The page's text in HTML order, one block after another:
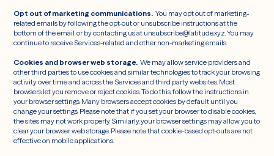
Opt out of marketing communications.You may opt out of marketing-
related emails by following the opt-out or unsubscribe instructions at the
bottom of the email, or by contacting us at unsubscribe@latitude.xyz. You may
continue to receive Services-related and other non-marketing emails.
Cookies and browser web storage.We may allow service providers and
other third parties to use cookies and similar technologies to track your browsing
activity over time and across the Services and third party websites. Most
browsers let you remove or reject cookies. To do this, follow the instructions in
your browser settings. Many browsers accept cookies by default until you
change your settings. Please note that if you set your browser to disable cookies,
the sites may not work properly. Similarly, your browser settings may allow you to
clear your browser web storage. Please note that cookie-based opt-outs are not
effective on mobile applications.